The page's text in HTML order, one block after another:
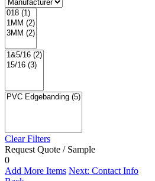
Clear Filters
Request Quote / Sample
0
Add More Items Next: Contact Info